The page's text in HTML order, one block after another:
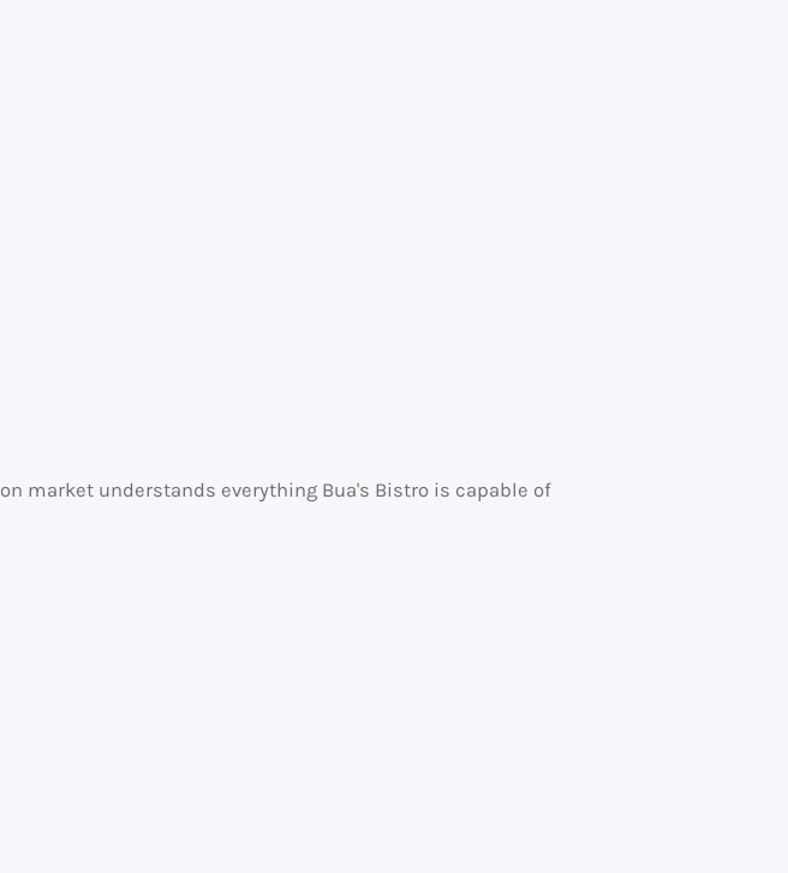
market understands everything Bua's Bistro is capable of